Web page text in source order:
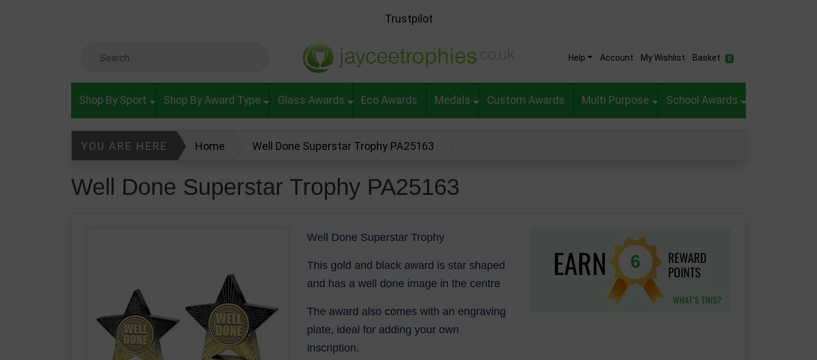
Trustpilot
Help Account My Wishlist Basket 0
Shop By Sport Shop By Award Type Glass Awards Eco Awards Medals Custom Awards Multi Purpose School Awards
YOU ARE HERE Home Well Done Superstar Trophy PA25163
Well Done Superstar Trophy PA25163
Well Done Superstar Trophy
This gold and black award is star shaped
and has a well done image in the centre
The award also comes with an engraving
plate, ideal for adding your own
inscription.
6